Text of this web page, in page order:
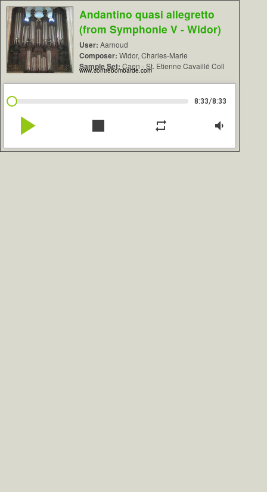
Andantino quasi allegretto
(from Symphonie V - Widor)
User: Aarnoud
Composer: Widor, Charles-Marie
Sample Set: Caen - St. Etienne Cavaillé Coll
www.contrebombarde.com
8:33/8:33
play_arrow stop repeat volume_down